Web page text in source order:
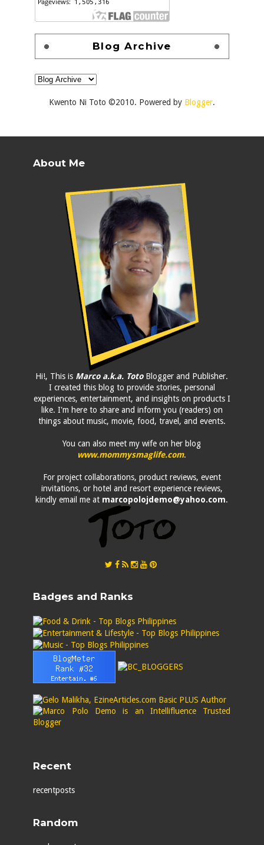
Blog Archive
Kwento Ni Toto ©2010. Powered by Blogger.
About Me
Hi!, This is Marco a.k.a. TotoBlogger and Publisher.
I created this blog to provide stories, personal
experiences, entertainment, and insights on products I
like. I'm here to share and inform you (readers) on
things about music, movie, food, travel, and events.
You can also meet my wife on her blog
www.mommysmaglife.com.
For project collaborations, product reviews, event
invitations, or hotel and resort experience reviews,
kindly email me at marcopolojdemo@yahoo.com.
Badges and Ranks
Recent
recentposts
Random